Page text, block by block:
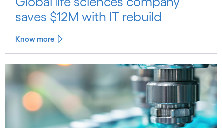
saves $12M with IT rebuild
Know more